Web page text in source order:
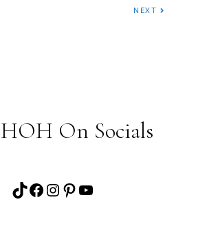
NEXT
On Socials
TikTok
Facebook
Instagram
Pinterest
YouTube